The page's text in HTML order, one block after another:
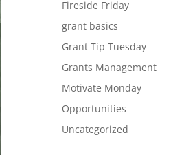
Fireside Friday
grant basics
Grant Tip Tuesday
Grants Management
Motivate Monday
Opportunities
Uncategorized